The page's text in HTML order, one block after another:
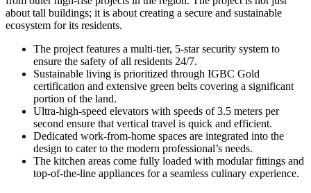
about tall buildings; it is about creating a secure and sustainable
ecosystem for its residents.
The project features a multi-tier, 5-star security system to
ensure the safety of all residents 24/7.
Sustainable living is prioritized through IGBC Gold
certification and extensive green belts covering a significant
portion of the land.
Ultra-high-speed elevators with speeds of 3.5 meters per
second ensure that vertical travel is quick and efficient.
Dedicated work-from-home spaces are integrated into the
design to cater to the modern professional’s needs.
The kitchen areas come fully loaded with modular fittings and
top-of-the-line appliances for a seamless culinary experience.